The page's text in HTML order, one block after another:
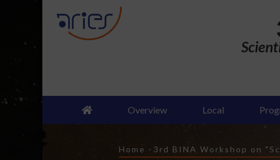
Overview Local
Breadcrumb
Home - 3rd BINA Workshop on